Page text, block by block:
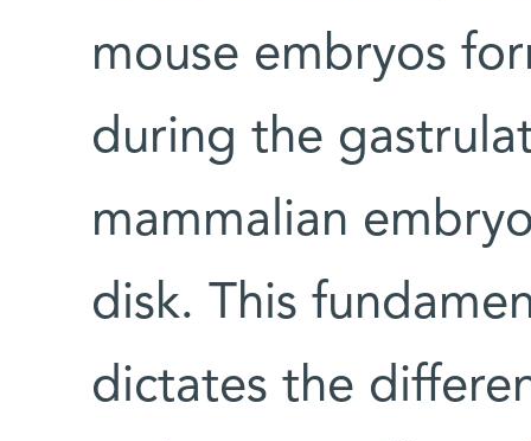
mouse embryos
during the
mammalian
disk. This
dictates the